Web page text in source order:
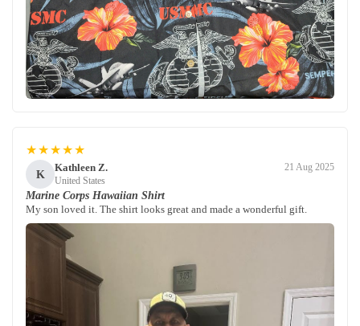
★★★★★
K
Kathleen Z.
United States
21 Aug 2025
Marine Corps Hawaiian Shirt
My son loved it. The shirt looks great and made a wonderful gift.